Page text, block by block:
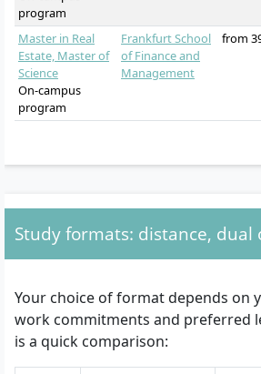
program
Master in Real
Estate, Master of
Science
On-campus
program
Frankfurt School
of Finance and
Management
from
Study formats: distance, dual
Your choice of format depends on
work commitments and preferred
is a quick comparison: